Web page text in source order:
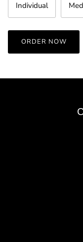
Individual
ORDER NOW